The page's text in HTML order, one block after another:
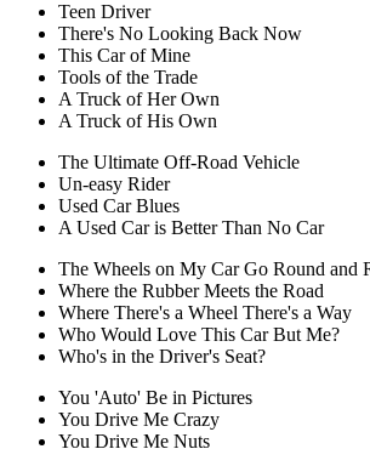
Teen Driver
There's No Looking Back Now
This Car of Mine
Tools of the Trade
A Truck of Her Own
A Truck of His Own
The Ultimate Off-Road Vehicle
Un-easy Rider
Used Car Blues
A Used Car is Better Than No Car
The Wheels on My Car Go Round and
Where the Rubber Meets the Road
Where There's a Wheel There's a Way
Who Would Love This Car But Me?
Who's in the Driver's Seat?
You 'Auto' Be in Pictures
You Drive Me Crazy
You Drive Me Nuts